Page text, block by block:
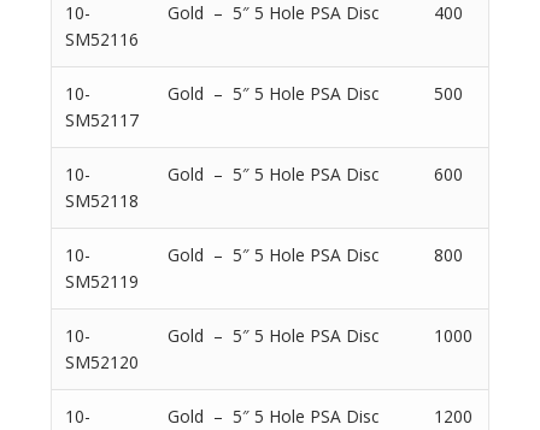
10-
SM52116
Gold – 5″ 5 Hole PSA Disc 400
10-
SM52117
Gold – 5″ 5 Hole PSA Disc 500
10-
SM52118
Gold – 5″ 5 Hole PSA Disc 600
10-
SM52119
Gold – 5″ 5 Hole PSA Disc 800
10-
SM52120
Gold – 5″ 5 Hole PSA Disc 1000
10-
Gold – 5″ 5 Hole PSA Disc 1200